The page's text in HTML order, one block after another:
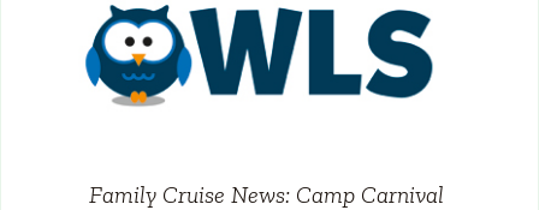
Family Cruise News: Camp Carnival